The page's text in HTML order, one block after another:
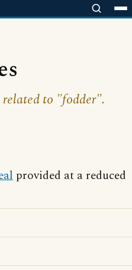
related to "fodder".
provided at a reduced